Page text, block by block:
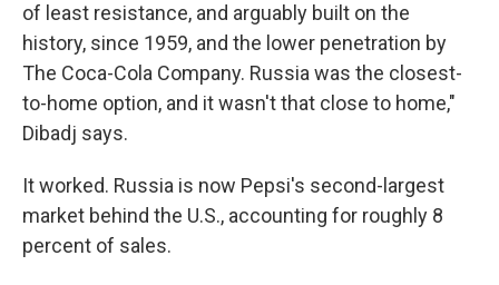
of least resistance, and arguably built on the
history, since 1959, and the lower penetration by
The Coca-Cola Company. Russia was the closest-
to-home option, and it wasn't that close to home,"
Dibadj says.
It worked. Russia is now Pepsi's second-largest
market behind the U.S., accounting for roughly 8
percent of sales.